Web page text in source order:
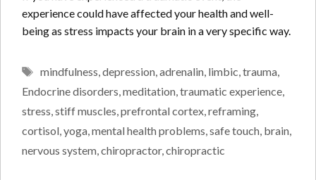
experience could have affected your health and well-
being as stress impacts your brain in a very specific way.
Tags
mindfulness,depression,adrenalin, limbic,trauma,
Endocrine disorders,meditation,traumatic experience,
stress,stiff muscles,prefrontal cortex,reframing,
cortisol,yoga,mental health problems,safe touch, brain,
nervous system,chiropractor,chiropractic